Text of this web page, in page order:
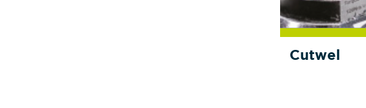
Cutwel